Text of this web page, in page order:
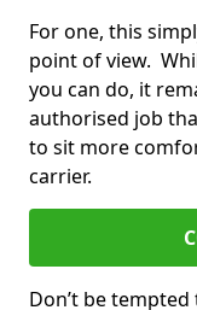
For one, this
point of view.
you can do, it
authorised job
to sit more
carrier.
Don’t be